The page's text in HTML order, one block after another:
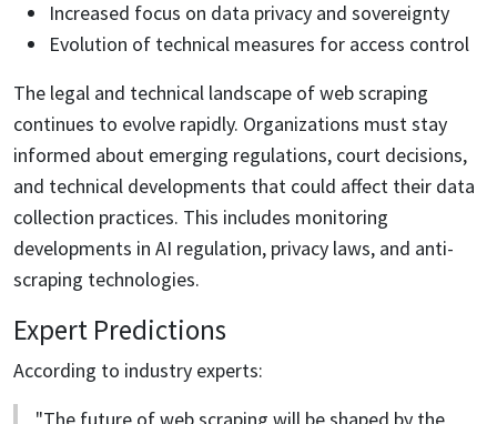
Increased focus on data privacy and sovereignty
Evolution of technical measures for access control
The legal and technical landscape of web scraping
continues to evolve rapidly. Organizations must stay
informed about emerging regulations, court decisions,
and technical developments that could affect their data
collection practices. This includes monitoring
developments in AI regulation, privacy laws, and anti-
scraping technologies.
Expert Predictions
According to industry experts: